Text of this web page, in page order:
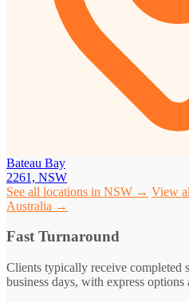
Bateau Bay
2261, NSW
See all locations in NSW → View
Australia →
Fast Turnaround
Clients typically receive completed
business days, with express options